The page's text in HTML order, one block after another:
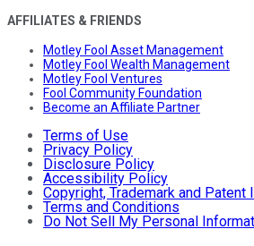
AFFILIATES & FRIENDS
Motley Fool Asset Management
Motley Fool Wealth Management
Motley Fool Ventures
Fool Community Foundation
Become an Affiliate Partner
Terms of Use
Privacy Policy
Disclosure Policy
Accessibility Policy
Copyright, Trademark and Patent
Terms and Conditions
Do Not Sell My Personal